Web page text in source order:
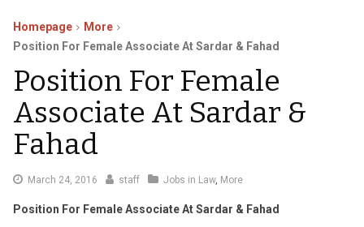
Homepage
More
Position For Female Associate At Sardar & Fahad
Position For Female
Associate At Sardar &
Fahad
March 24, 2016 Marchstaff Jobs in Law, More
Position For Female Associate At Sardar & Fahad